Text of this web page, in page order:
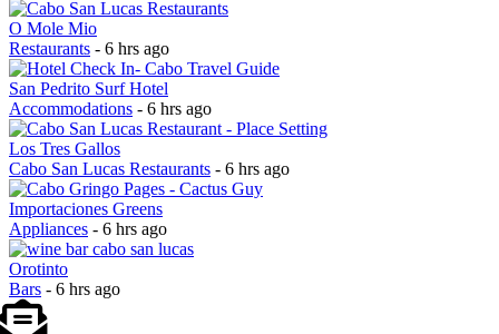
O Mole Mio
Restaurants - 6 hrs ago
San Pedrito Surf Hotel
Accommodations - 6 hrs ago
Los Tres Gallos
Cabo San Lucas Restaurants - 6 hrs ago
Importaciones Greens
Appliances - 6 hrs ago
Orotinto
Bars - 6 hrs ago